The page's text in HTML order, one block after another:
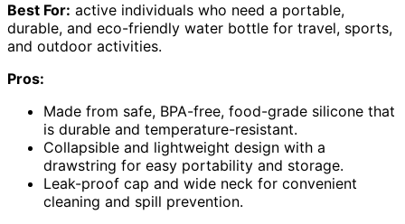
Best For: active individuals who need a portable,
durable, and eco-friendly water bottle for travel, sports,
and outdoor activities.
Pros:
Made from safe, BPA-free, food-grade silicone that
is durable and temperature-resistant.
Collapsible and lightweight design with a
drawstring for easy portability and storage.
Leak-proof cap and wide neck for convenient
cleaning and spill prevention.